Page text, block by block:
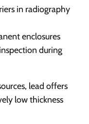
in radiography
enclosures
during
lead offers
low thickness